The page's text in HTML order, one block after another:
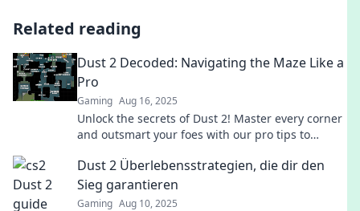
Related reading
Dust 2 Decoded: Navigating the Maze Like a
Pro
Gaming Aug 16, 2025
Unlock the secrets of Dust 2! Master every corner
and outsmart your foes with our pro tips to
Dust 2 Überlebensstrategien, die dir den
Sieg garantieren
Gaming Aug 10, 2025